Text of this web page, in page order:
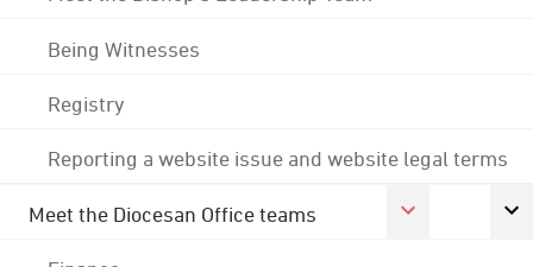
Being Witnesses
Registry
Reporting a website issue and website legal terms
Meet the Diocesan Office teams